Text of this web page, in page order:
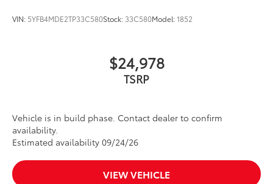
VIN: 5YFB4MDE2TP33C580Stock: 33C580Model:1852
$24,978
TSRP
Vehicle is in build phase. Contact dealer to confirm
availability.
Estimated availability 09/24/26
VIEW VEHICLE